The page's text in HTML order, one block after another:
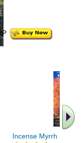
Incense Myrrh 10 gm